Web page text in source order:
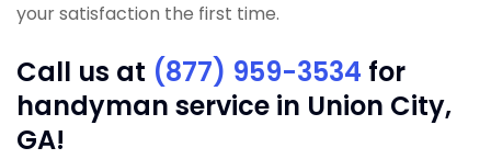
your satisfaction the first time.
Call us at (877) 959-3534 for
handyman service in Union City,
GA!